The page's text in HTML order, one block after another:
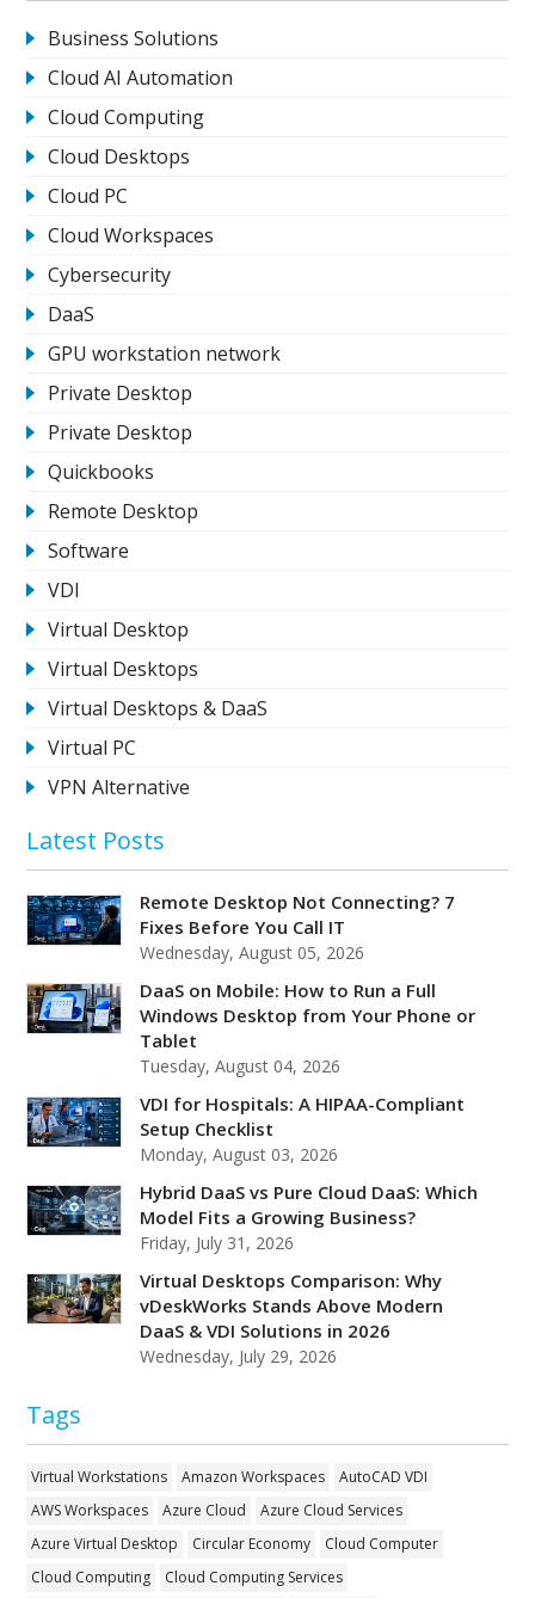
Business Solutions
Cloud AI Automation
Cloud Computing
Cloud Desktops
Cloud PC
Cloud Workspaces
Cybersecurity
DaaS
GPU workstation network
Private Desktop
Private Desktop
Quickbooks
Remote Desktop
Software
VDI
Virtual Desktop
Virtual Desktops
Virtual Desktops & DaaS
Virtual PC
VPN Alternative
Latest Posts
Remote Desktop Not Connecting? 7
Fixes Before You Call IT
Wednesday, August 05, 2026
DaaS on Mobile: How to Run a Full
Windows Desktop from Your Phone or
Tablet
Tuesday, August 04, 2026
VDI for Hospitals: A HIPAA-Compliant
Setup Checklist
Monday, August 03, 2026
Hybrid DaaS vs Pure Cloud DaaS: Which
Model Fits a Growing Business?
Friday, July 31, 2026
Virtual Desktops Comparison: Why
vDeskWorks Stands Above Modern
DaaS & VDI Solutions in 2026
Wednesday, July 29, 2026
Tags
Virtual Workstations Amazon Workspaces
AutoCAD VDI
AWS Workspaces
Azure Cloud
Azure Cloud Services
Azure Virtual Desktop
Circular Economy
Cloud Computer
Cloud Computing
Cloud Computing Services